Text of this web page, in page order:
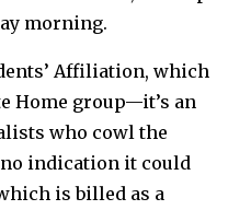
morning.
Affiliation, which
Home group—it’s an
who cowl the
indication it could
is billed as a